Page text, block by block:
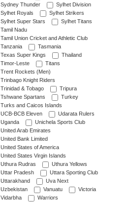
Sydney Thunder
Sylhet Division
Sylhet Royals
Sylhet Strikers
Sylhet Super Stars
Sylhet Titans
Tamil Nadu
Tamil Union Cricket and Athletic Club
Tanzania
Tasmania
Texas Super Kings
Thailand
Timor-Leste
Titans
Trent Rockets (Men)
Trinbago Knight Riders
Trinidad & Tobago
Tripura
Tshwane Spartans
Turkey
Turks and Caicos Islands
UCB-BCB Eleven
Udarata Rulers
Uganda
Unichela Sports Club
United Arab Emirates
United Bank Limited
United States of America
United States Virgin Islands
Uthura Rudras
Uthura Yellows
Uttar Pradesh
Uttara Sporting Club
Uttarakhand
Uva Next
Uzbekistan
Vanuatu
Victoria
Vidarbha
Warriors